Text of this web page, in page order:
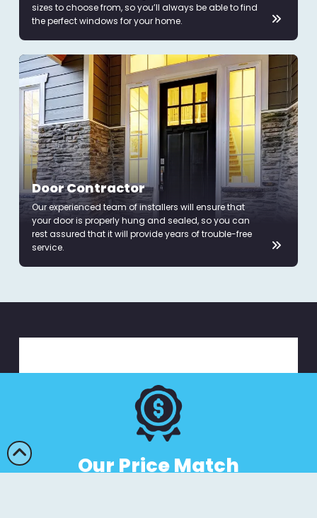
sizes to choose from, so you’ll always be able to find
the perfect windows for your home.
Door Contractor
Our experienced team of installers will ensure that
your door is properly hung and sealed, so you can
rest assured that it will provide years of trouble-free
service.
Our Price Match